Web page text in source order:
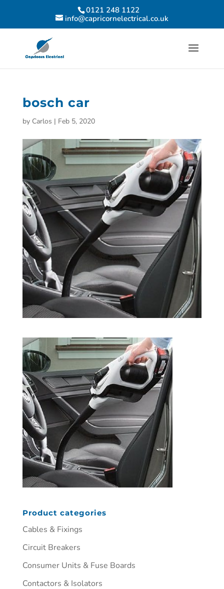
0121 248 1122
info@capricornelectrical.co.uk
bosch car
by Carlos | Feb 5, 2020
Product categories
Cables & Fixings
Circuit Breakers
Consumer Units & Fuse Boards
Contactors & Isolators